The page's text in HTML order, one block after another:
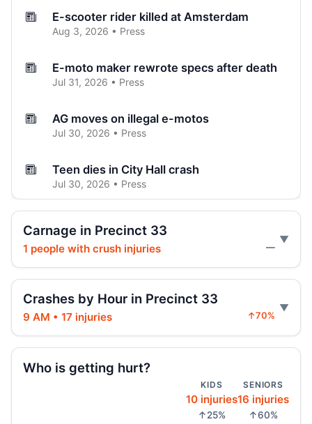
E-scooter rider killed at Amsterdam
Aug 3, 2026 • Press
E-moto maker rewrote specs after death
Jul 31, 2026 • Press
AG moves on illegal e-motos
Jul 30, 2026 • Press
Teen dies in City Hall crash
Jul 30, 2026 • Press
Jul 30, 2026 • Press
Hoylman-Sigal Calls for Regulation and
Jul 29, 2026 • Policy
Hoylman-Sigal Urges Safety Boosting
Regulation and Enforcement of E‑bikes
Jul 29, 2026 • Policy
Teen e-bike rider killed on Centre
Carnage in Precinct 33
1 people with crush injuries —
Crashes by Hour in Precinct 33
9 AM • 17 injuries ↑70%
Who is getting hurt?
KIDS
10 injuries
↑25%
SENIORS
16 injuries
↑60%